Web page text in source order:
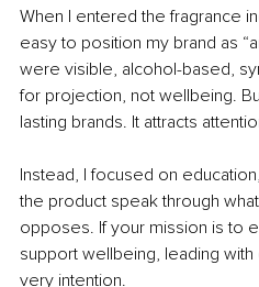
When I entered the fragrance
easy to position my brand as
were visible, alcohol-based,
for projection, not wellbeing.
lasting brands. It attracts
Instead, I focused on
the product speak through
opposes. If your mission is to
support wellbeing, leading
very intention.